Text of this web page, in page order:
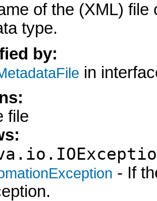
of the (XML) file
type.
by:
in
file
- If